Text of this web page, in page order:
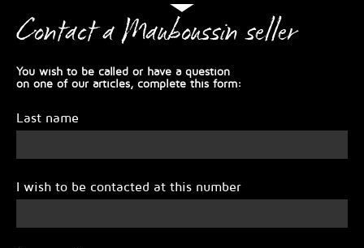
Contact a Mauboussin seller
You wish to be called or have a question
on one of our articles, complete this form:
Last name
I wish to be contacted at this number